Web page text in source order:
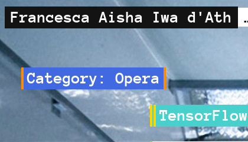
Francesca Aisha Iwa d'Ath
Category:Opera